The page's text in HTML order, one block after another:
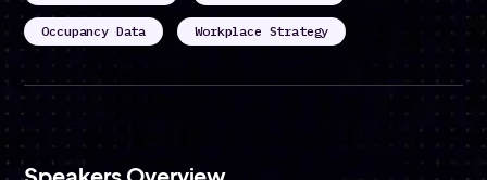
Occupancy Data Workplace Strategy